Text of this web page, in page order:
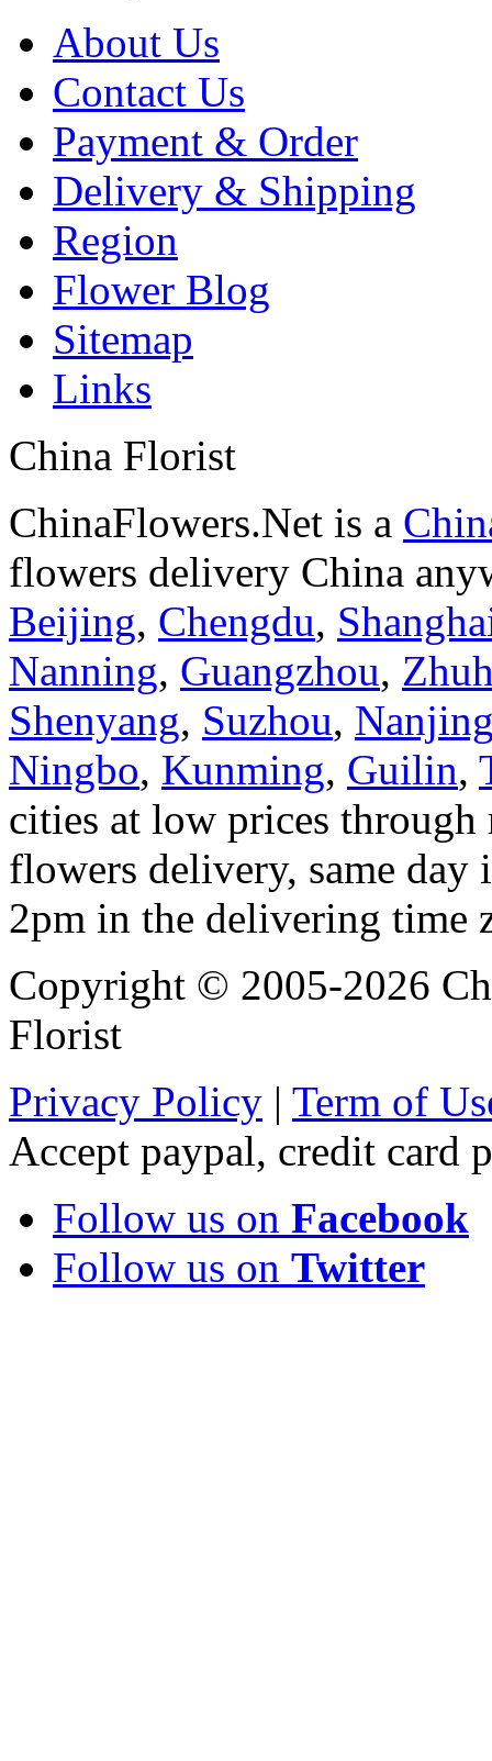
About Us
Contact Us
Payment & Order
Delivery & Shipping
Region
Flower Blog
Sitemap
Links
China Florist
ChinaFlowers.Net is a
flowers delivery China
Beijing, Chengdu,
Nanning, Guangzhou,
Shenyang, Suzhou,
Ningbo, Kunming, Guilin,
cities at low prices
flowers delivery, same
2pm in the delivering time
Copyright © 2005-2026
Florist
Privacy Policy | Term of
Accept paypal, credit card
Follow us on Facebook
Follow us on Twitter